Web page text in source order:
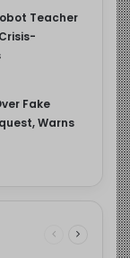
Teacher
Fake
Warns